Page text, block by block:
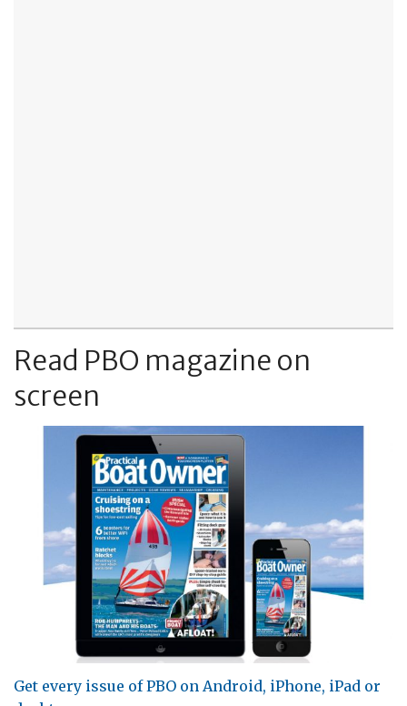
Read PBO magazine on
screen
Get every issue of PBO on Android, iPhone, iPad or